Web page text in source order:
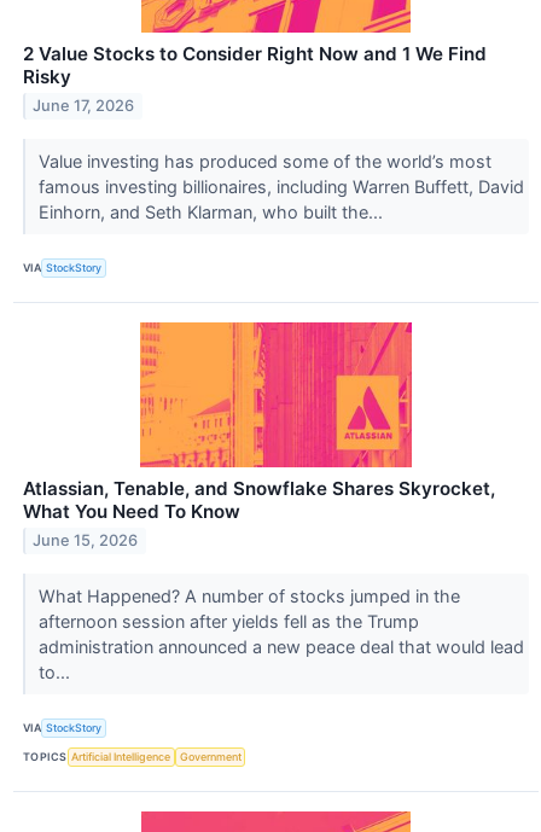
2 Value Stocks to Consider Right Now and 1 We Find
Risky
June 17, 2026
Value investing has produced some of the world’s most
famous investing billionaires, including Warren Buffett, David
Einhorn, and Seth Klarman, who built the...
VIA StockStory
Atlassian, Tenable, and Snowflake Shares Skyrocket,
What You Need To Know
June 15, 2026
What Happened? A number of stocks jumped in the
afternoon session after yields fell as the Trump
administration announced a new peace deal that would lead
to...
VIA StockStory
TOPICS Artificial Intelligence Government